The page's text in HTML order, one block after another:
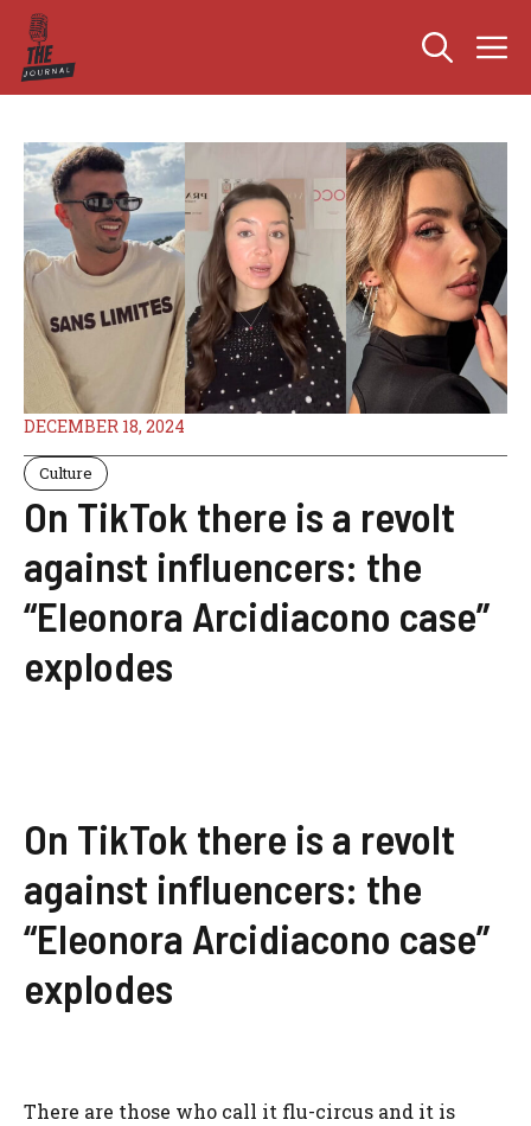
Skip
content
DECEMBER 18, 2024
Culture
On TikTok there is a revolt
against influencers: the
“Eleonora Arcidiacono case”
explodes
On TikTok there is a revolt
against influencers: the
“Eleonora Arcidiacono case”
explodes
There are those who call it flu-circus and it is